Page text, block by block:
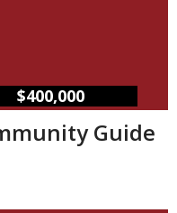
$400,000
Guide